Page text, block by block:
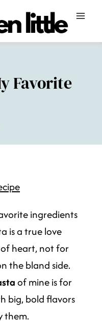
Favorite
ingredients
is a true love
heart, not for
the bland side.
of mine is for
big, bold flavors
them.